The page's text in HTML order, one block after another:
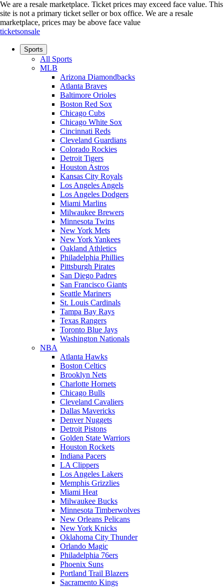
We are a resale marketplace. Ticket prices may exceed face value. This
site is not a primary ticket seller or box office. We are a resale
marketplace, prices may be above face value
ticketsonsale
Sports
All Sports
MLB
Arizona Diamondbacks
Atlanta Braves
Baltimore Orioles
Boston Red Sox
Chicago Cubs
Chicago White Sox
Cincinnati Reds
Cleveland Guardians
Colorado Rockies
Detroit Tigers
Houston Astros
Kansas City Royals
Los Angeles Angels
Los Angeles Dodgers
Miami Marlins
Milwaukee Brewers
Minnesota Twins
New York Mets
New York Yankees
Oakland Athletics
Philadelphia Phillies
Pittsburgh Pirates
San Diego Padres
San Francisco Giants
Seattle Mariners
St. Louis Cardinals
Tampa Bay Rays
Texas Rangers
Toronto Blue Jays
Washington Nationals
NBA
Atlanta Hawks
Boston Celtics
Brooklyn Nets
Charlotte Hornets
Chicago Bulls
Cleveland Cavaliers
Dallas Mavericks
Denver Nuggets
Detroit Pistons
Golden State Warriors
Houston Rockets
Indiana Pacers
LA Clippers
Los Angeles Lakers
Memphis Grizzlies
Miami Heat
Milwaukee Bucks
Minnesota Timberwolves
New Orleans Pelicans
New York Knicks
Oklahoma City Thunder
Orlando Magic
Philadelphia 76ers
Phoenix Suns
Portland Trail Blazers
Sacramento Kings